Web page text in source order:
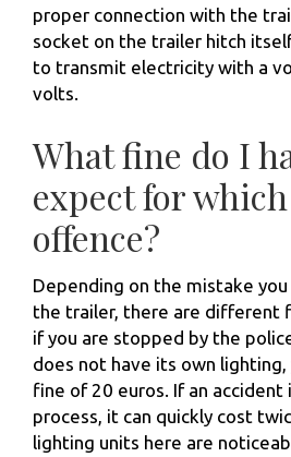
proper connection with the
socket on the trailer hitch
to transmit electricity with a
volts.
What fine do I
expect for
offence?
Depending on the mistake
the trailer, there are different
if you are stopped by the
does not have its own lighting,
fine of 20 euros. If an accident
process, it can quickly cost
lighting units here are